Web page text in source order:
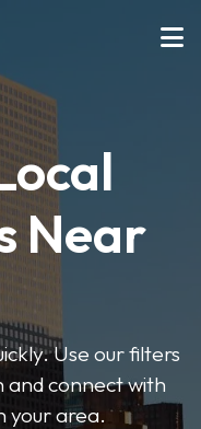
Near
Use our filters
and connect with
your area.